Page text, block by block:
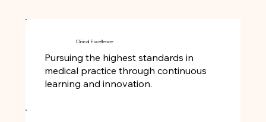
Clinical Excellence
Pursuing the highest standards in
medical practice through continuous
learning and innovation.